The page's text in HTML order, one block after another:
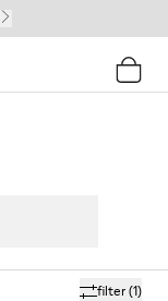
filter(1)